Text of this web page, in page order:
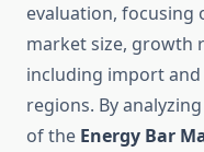
evaluation, focusing
market size, growth
including import
regions. By
of the Energy Bar